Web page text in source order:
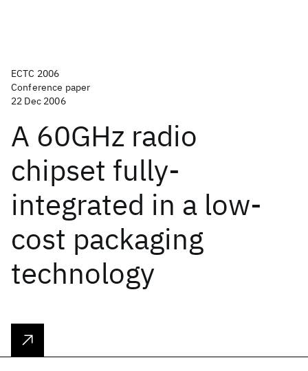
ECTC 2006
Conference paper
22 Dec 2006
A 60GHz radio
chipset fully-
integrated in a low-
cost packaging
technology